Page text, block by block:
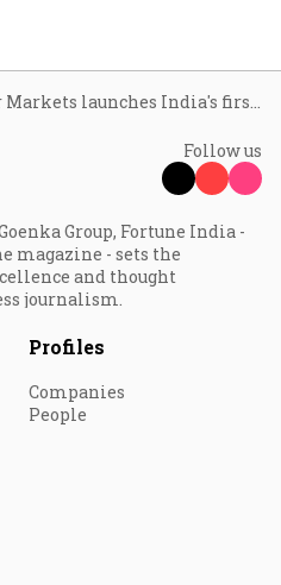
Frontier Markets launches India's first climate crop cover for women farmers
Follow us
Group, Fortune India -
magazine - sets the
and thought
journalism.
Profiles
Companies
People